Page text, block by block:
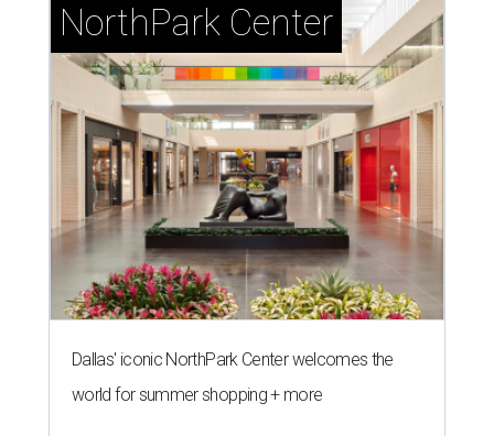
NorthPark Center
Dallas' iconic NorthPark Center welcomes the
world for summer shopping + more